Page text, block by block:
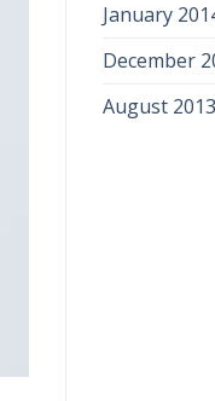
January
December
August 2013